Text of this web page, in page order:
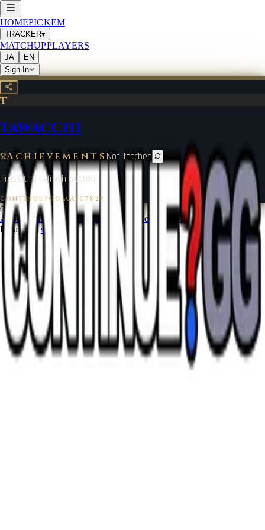
HOMEPICKEM
TRACKER▾
MATCHUPPLAYERS
JA
EN
Sign In
T
TAWACCHI
Achievements Not fetched
Press the refresh button.
CONTINUE?GG·AA7C782F
CONTINUE?GG ©
2026
About CoinTerms of Service Contact
Legal Notice
Data from start.gg